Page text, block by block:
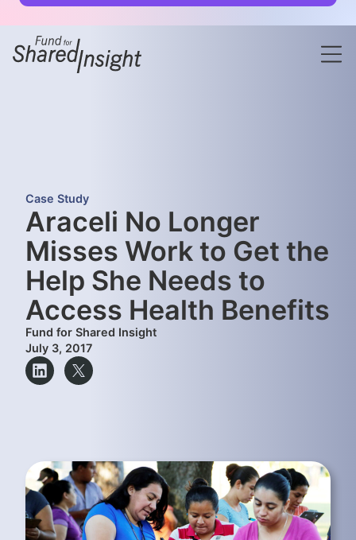
Case Study
Araceli No Longer
Misses Work to Get the
Help She Needs to
Access Health Benefits
Fund for Shared Insight
July 3, 2017